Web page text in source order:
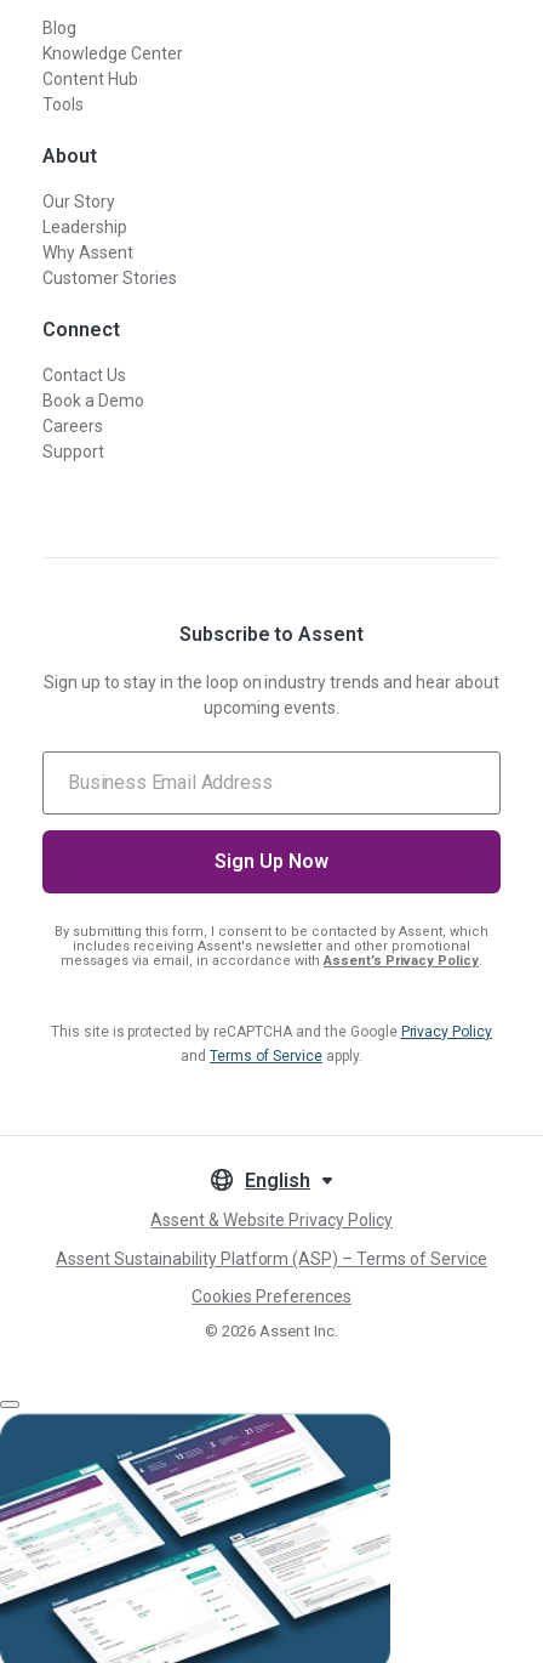
Blog
Knowledge Center
Content Hub
Tools
About
Our Story
Leadership
Why Assent
Customer Stories
Connect
Contact Us
Book a Demo
Careers
Support
Subscribe to Assent
Sign up to stay in the loop on industry trends and hear about
upcoming events.
By submitting this form, I consent to be contacted by Assent, which
includes receiving Assent's newsletter and other promotional
messages via email, in accordance withAssent’s Privacy Policy.
This site is protected by reCAPTCHA and the Google Privacy Policy
andTerms of Serviceapply.
English
Assent & Website Privacy Policy
Assent Sustainability Platform (ASP) – Terms of Service
Cookies Preferences
© 2026 Assent Inc.